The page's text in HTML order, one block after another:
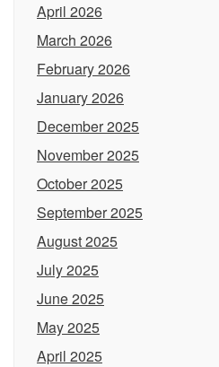
April 2026
March 2026
February 2026
January 2026
December 2025
November 2025
October 2025
September 2025
August 2025
July 2025
June 2025
May 2025
April 2025